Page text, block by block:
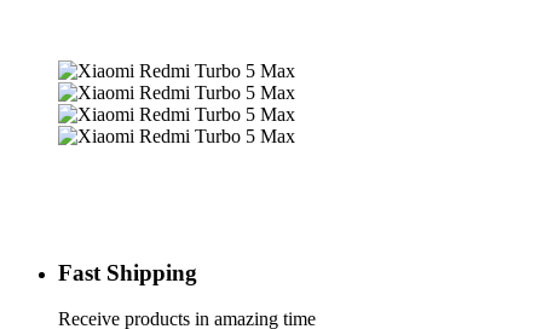
Fast Shipping
Receive products in amazing time